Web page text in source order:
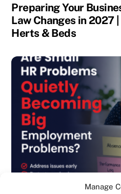
Manage
Preparing Your
Law Changes in 2027 |
Herts & Beds